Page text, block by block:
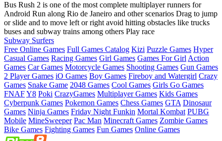
Bus Rush 2 is one of the most complete multiplayer runners for
Android Run along Rio de Janeiro and other scenarios Drag to jump
or slide and to move left or right avoid hitting obstacles like trucks
buses and subway trains among others Play race
Subway Surfers
Free Online Games Full Games Catalog Kizi Puzzle Games Hyper
Casual Games Racing Games Girl Games Games For Girl Action
Games Car Games Motorcycle Games Shooting Games Gun Games
2 Player Games iO Games Boy Games Fireboy and Watergirl Crazy
Games Snake Game 2048 Games Cool Games Girls Go Games
FNAFY8 Poki CrazyGames Multiplayer Games Kids Games
Cyberpunk Games Pokemon Games Chess Games GTA Dinosaur
Games Ninja Games Friday Night Funkin Mortal Kombat PUBG
Mobile MineSweeper Pac Man Minecraft Games Zombie Games
Bike Games Fighting Games Fun Games Online Games